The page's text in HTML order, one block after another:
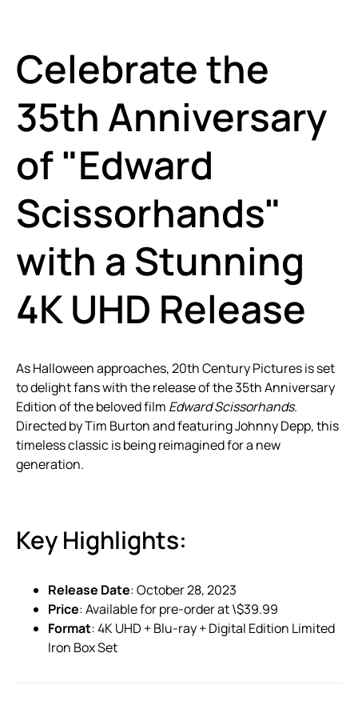
Celebrate the
35th Anniversary
of "Edward
Scissorhands"
with a Stunning
4K UHD Release
As Halloween approaches, 20th Century Pictures is set
to delight fans with the release of the 35th Anniversary
Edition of the beloved film Edward Scissorhands.
Directed by Tim Burton and featuring Johnny Depp, this
timeless classic is being reimagined for a new
generation.
Key Highlights:
Release Date: October 28, 2023
Price: Available for pre-order at \$39.99
Format: 4K UHD + Blu-ray + Digital Edition Limited
Iron Box Set